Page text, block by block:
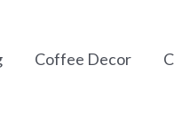
Coffee Decor